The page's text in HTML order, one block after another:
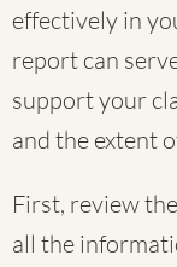
effectively in
report can
support your
and the extent
First, review
all the